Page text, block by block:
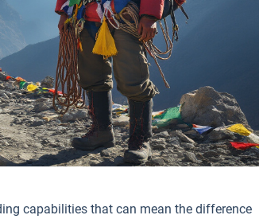
capabilities that can mean the difference